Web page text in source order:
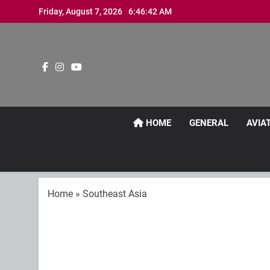
to
Friday, August 7, 2026 6:46:43 AM
HOME GENERAL
Home » Southeast Asia